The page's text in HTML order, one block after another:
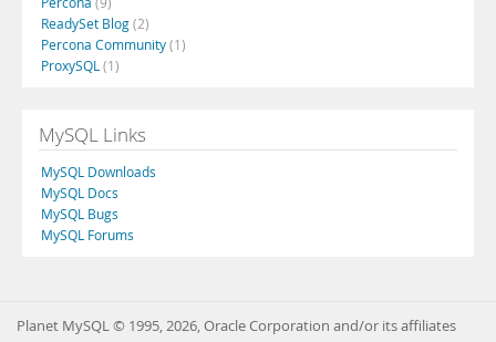
ReadySet Blog(2)
Percona Community(1)
ProxySQL (1)
MySQL Links
MySQL Downloads
MySQL Docs
MySQL Bugs
MySQL Forums
Planet MySQL © 1995, 2026, Oracle Corporation and/or its affiliates